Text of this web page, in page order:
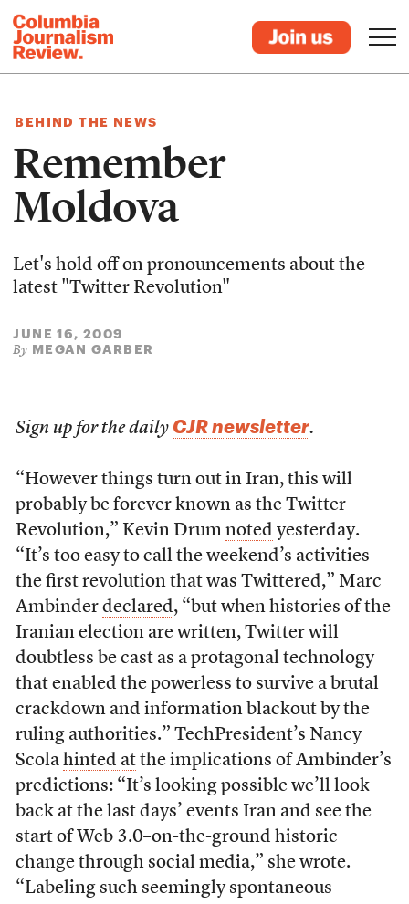
BEHIND THE NEWS
Remember
Moldova
Let's hold off on pronouncements about the
latest "Twitter Revolution"
JUNE 16, 2009
By MEGAN GARBER
Sign up for the daily CJR newsletter.
“However things turn out in Iran, this will
probably be forever known as the Twitter
Revolution,” Kevin Drum noted yesterday.
“It’s too easy to call the weekend’s activities
the first revolution that was Twittered,” Marc
Ambinder declared, “but when histories of the
Iranian election are written, Twitter will
doubtless be cast as a protagonal technology
that enabled the powerless to survive a brutal
crackdown and information blackout by the
ruling authorities.” TechPresident’s Nancy
Scola hinted atthe implications of Ambinder’s
predictions: “It’s looking possible we’ll look
back at the last days’ events Iran and see the
start of Web 3.0–on-the-ground historic
change through social media,” she wrote.
“Labeling such seemingly spontaneous